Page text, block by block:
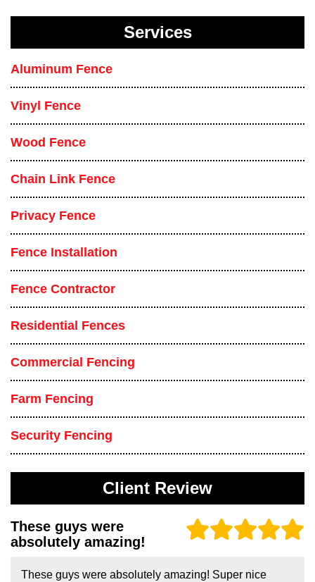
Services
Aluminum Fence
Vinyl Fence
Wood Fence
Chain Link Fence
Privacy Fence
Fence Installation
Fence Contractor
Residential Fences
Commercial Fencing
Farm Fencing
Security Fencing
Client Review
These guys were
absolutely amazing!
These guys were absolutely amazing! Super nice